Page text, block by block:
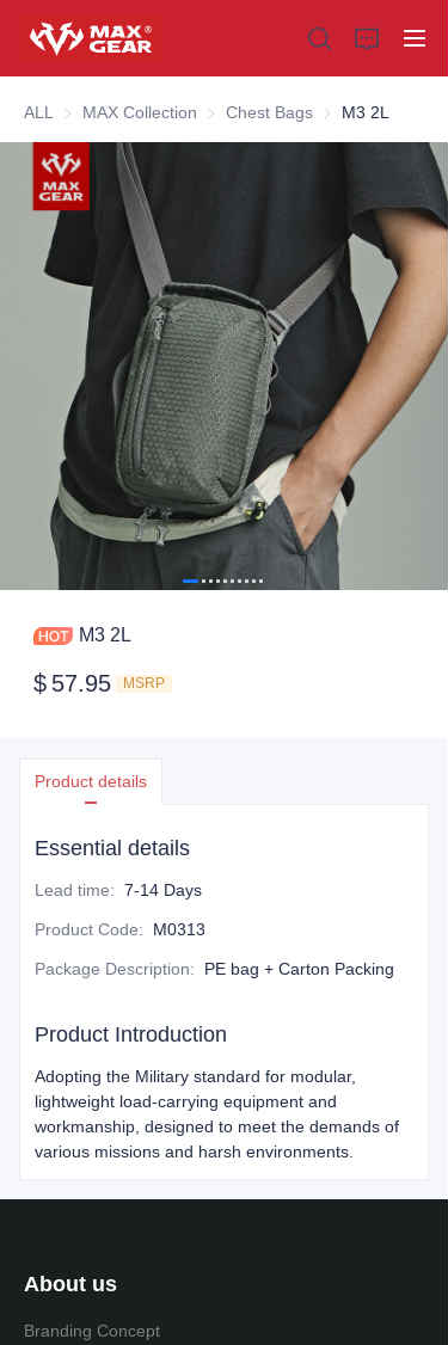
ALL MAX Collection MAX Collection
Chest Bags Chest Bags
M3 2L
M3 2L
$ 57.95 MSRP
Product details
Essential details
Lead time: 7-14 Days
Product Code: M0313
Package Description: PE bag + Carton Packing
Product Introduction
Adopting the Military standard for modular,
lightweight load-carrying equipment and
workmanship, designed to meet the demands of
various missions and harsh environments.
About us
Branding Concept
Home
Products
About us
Why choose us
Customization